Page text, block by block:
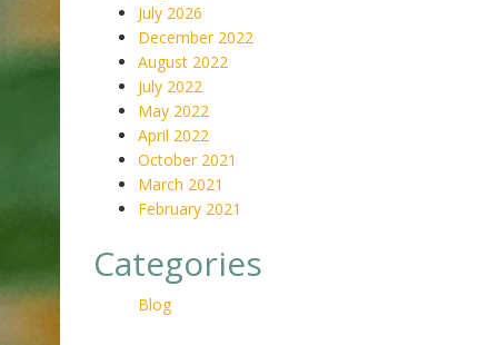
July 2026
December 2022
August 2022
July 2022
May 2022
April 2022
October 2021
March 2021
February 2021
Categories
Blog